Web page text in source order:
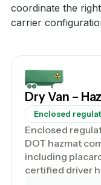
coordinate the
carrier
Dry Van –
Enclosed
Enclosed
DOT hazmat
including
certified driver